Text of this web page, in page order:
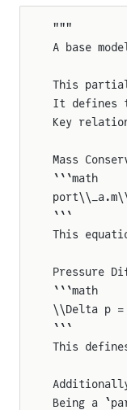
"""
A base
This
It defines
Key
Mass
```math
```
This
Pressure
```math
\\Delta p
```
This
Being a